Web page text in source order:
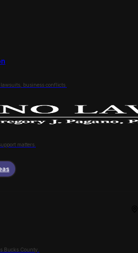
business conflicts.
matters.
Bucks County.